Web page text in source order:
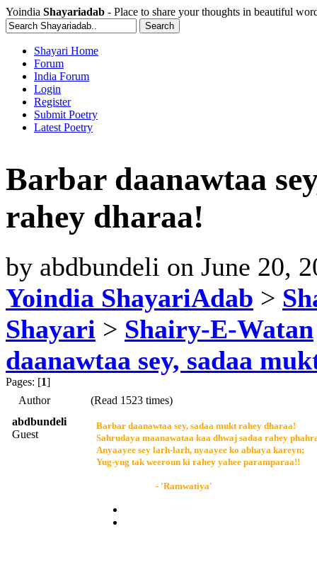
Yoindia Shayariadab - Place to share your thoughts in beautiful
Shayari Home
Forum
India Forum
Login
Register
Submit Poetry
Latest Poetry
Barbar daanawtaa
rahey dharaa!
by abdbundeli on June 20,
Yoindia ShayariAdab >
Shayari > Shairy-E-Watan
daanawtaa sey, sadaa
Pages: [1]
Author
(Read 1523 times)
abdbundeli
Guest
Barbar daanawtaa sey, sadaa mukt rahey dharaa!
Sahrudaya maanawataa kaa dhwaj sadaa rahey
Anyaayee sey larh-larh, nyaayee ko abhaya kareyn;
Yug-yug tak weeroun ki rahey yahee paramparaa!!
- 'Ramwatiya'